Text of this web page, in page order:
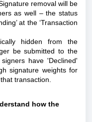
removal will be
as well – the status
at the ‘Transaction
hidden from the
be submitted to the
have 'Declined'
signature weights for
transaction.
how the